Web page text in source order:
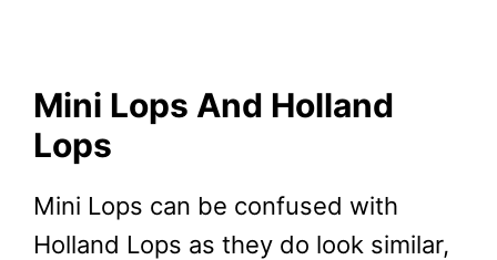
Mini Lops And Holland
Lops
Mini Lops can be confused with
Holland Lops as they do look similar,